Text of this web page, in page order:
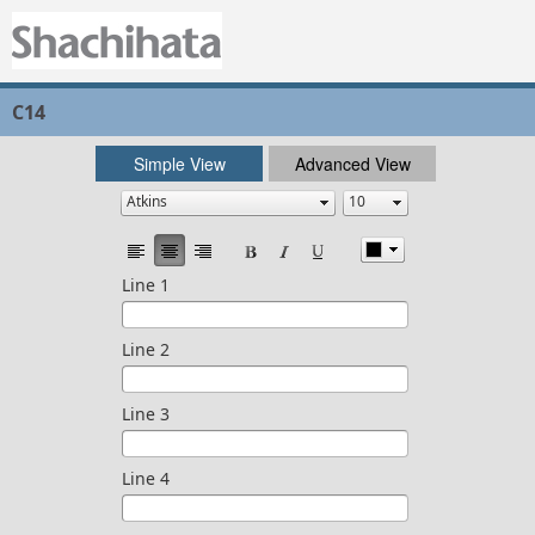
C14
Simple View Advanced View
Line 1
Line 2
Line 3
Line 4